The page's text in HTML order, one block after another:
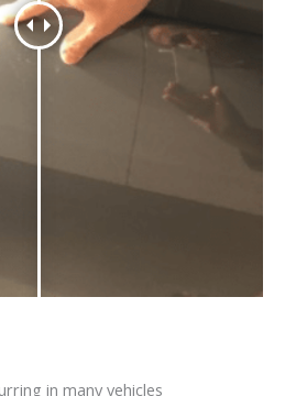
in many vehicles